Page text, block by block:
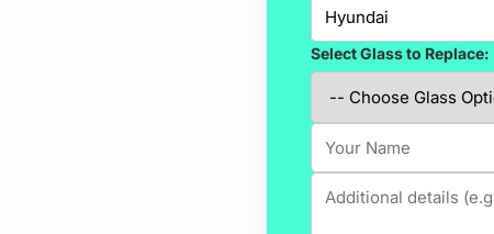
Select Glass to Replace: